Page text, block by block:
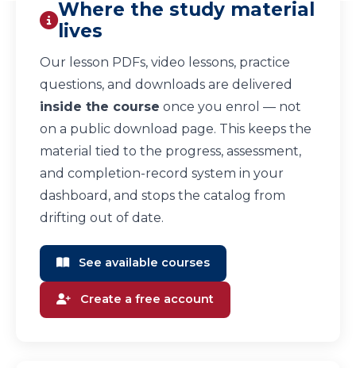
Where the study material
lives
Our lesson PDFs, video lessons, practice
questions, and downloads are delivered
inside the course once you enrol — not
on a public download page. This keeps the
material tied to the progress, assessment,
and completion-record system in your
dashboard, and stops the catalog from
drifting out of date.
See available courses
Create a free account